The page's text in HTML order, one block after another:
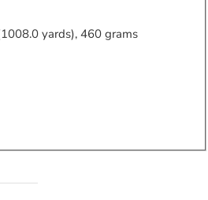
yards), 460 grams